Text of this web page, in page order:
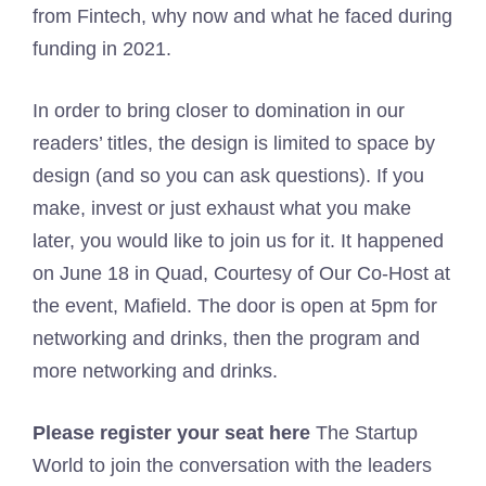
from Fintech, why now and what he faced during
funding in 2021.
In order to bring closer to domination in our
readers’ titles, the design is limited to space by
design (and so you can ask questions). If you
make, invest or just exhaust what you make
later, you would like to join us for it. It happened
on June 18 in Quad, Courtesy of Our Co-Host at
the event, Mafield. The door is open at 5pm for
networking and drinks, then the program and
more networking and drinks.
Please register your seat here The Startup
World to join the conversation with the leaders